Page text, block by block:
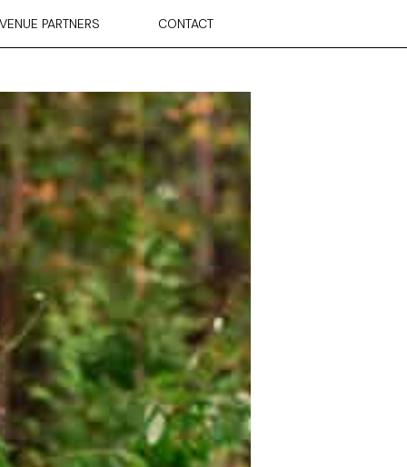
PARTNERS CONTACT